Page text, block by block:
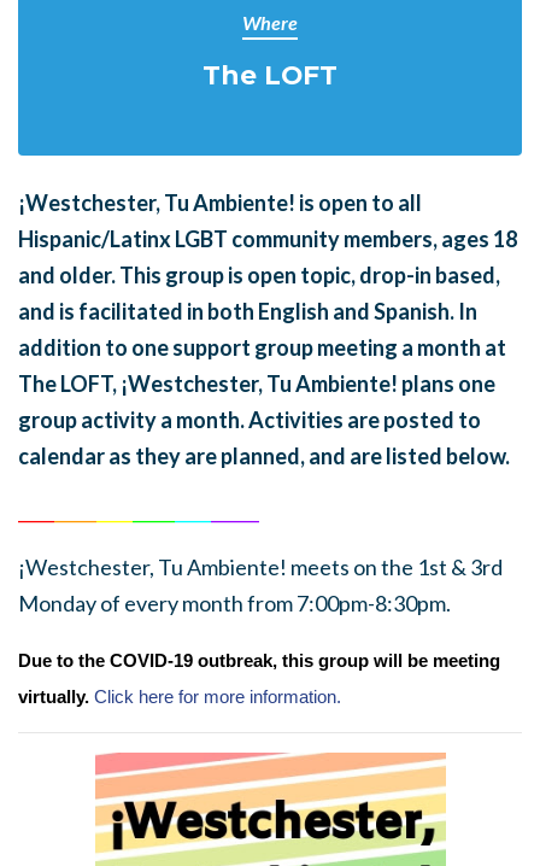
Where
The LOFT
¡Westchester, Tu Ambiente! is open to all
Hispanic/Latinx LGBT community members, ages 18
and older. This group is open topic, drop-in based,
and is facilitated in both English and Spanish. In
addition to one support group meeting a month at
The LOFT, ¡Westchester, Tu Ambiente! plans one
group activity a month. Activities are posted to
calendar as they are planned, and are listed below.
¡Westchester, Tu Ambiente! meets on the 1st & 3rd
Monday of every month from 7:00pm-8:30pm.
Due to the COVID-19 outbreak, this group will be meeting
virtually. Click here for more information.